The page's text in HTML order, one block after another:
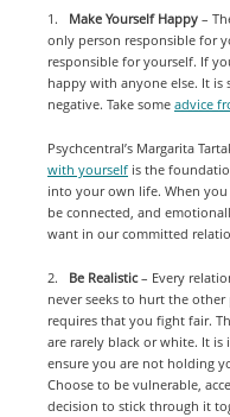
1. Make Yourself Happy –
only person responsible for
responsible for yourself. If
happy with anyone else. It
negative. Take some advice
Psychcentral’s Margarita
with yourself is the
into your own life. When
be connected, and
want in our committed
2. Be Realistic– Every
never seeks to hurt the other
requires that you fight fair.
are rarely black or white. It
ensure you are not holding
Choose to be vulnerable,
decision to stick through it